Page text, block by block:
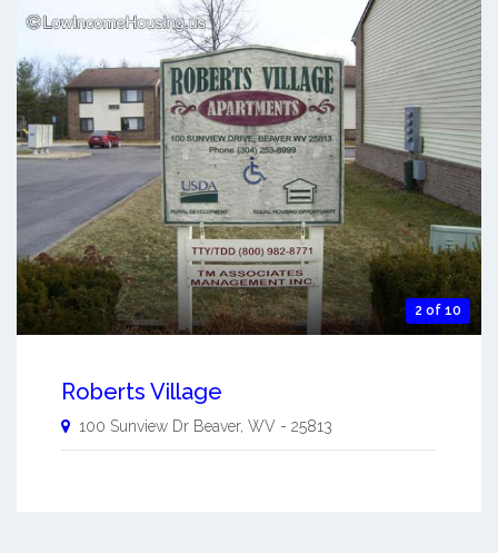
2 of 10
Roberts Village
100 Sunview Dr Beaver, WV - 25813